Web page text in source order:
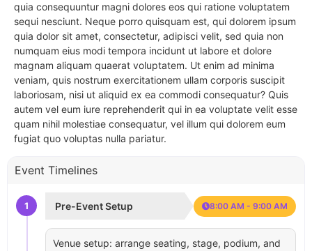
quia consequuntur magni dolores eos qui ratione voluptatem
sequi nesciunt. Neque porro quisquam est, qui dolorem ipsum
quia dolor sit amet, consectetur, adipisci velit, sed quia non
numquam eius modi tempora incidunt ut labore et dolore
magnam aliquam quaerat voluptatem. Ut enim ad minima
veniam, quis nostrum exercitationem ullam corporis suscipit
laboriosam, nisi ut aliquid ex ea commodi consequatur? Quis
autem vel eum iure reprehenderit qui in ea voluptate velit esse
quam nihil molestiae consequatur, vel illum qui dolorem eum
fugiat quo voluptas nulla pariatur.
Event Timelines
1 Pre-Event Setup 8:00 AM - 9:00 AM
Venue setup: arrange seating, stage, podium, and